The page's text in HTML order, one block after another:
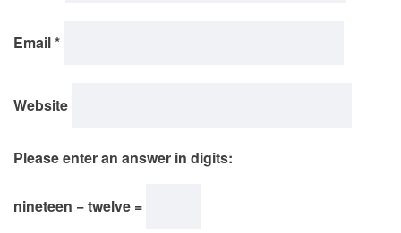
Email*
Website
Please enter an answer in digits:
nineteen − twelve =